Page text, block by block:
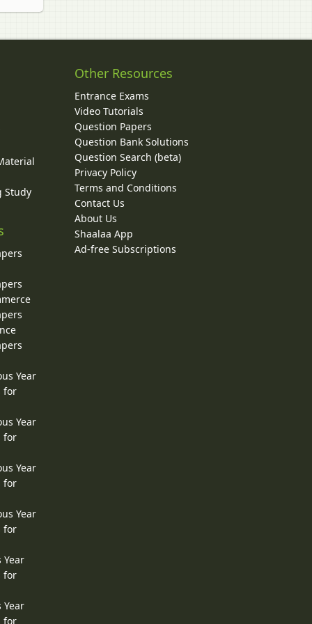
Study
Year
for
Year
for
Year
for
Year
for
Year
for
Year
for
Other Resources
Entrance Exams
Video Tutorials
Question Papers
Question Bank Solutions
Question Search (beta)
Privacy Policy
Terms and Conditions
Contact Us
About Us
Shaalaa App
Ad-free Subscriptions